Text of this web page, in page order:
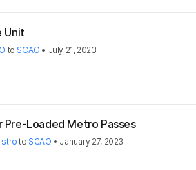
Unit
to SCAO • July 21, 2023
Pre-Loaded Metro Passes
to SCAO • January 27, 2023